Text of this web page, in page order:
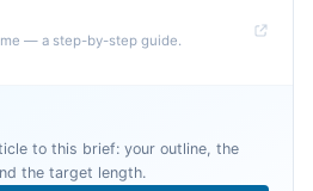
— a step-by-step guide.
to this brief: your outline, the
the target length.